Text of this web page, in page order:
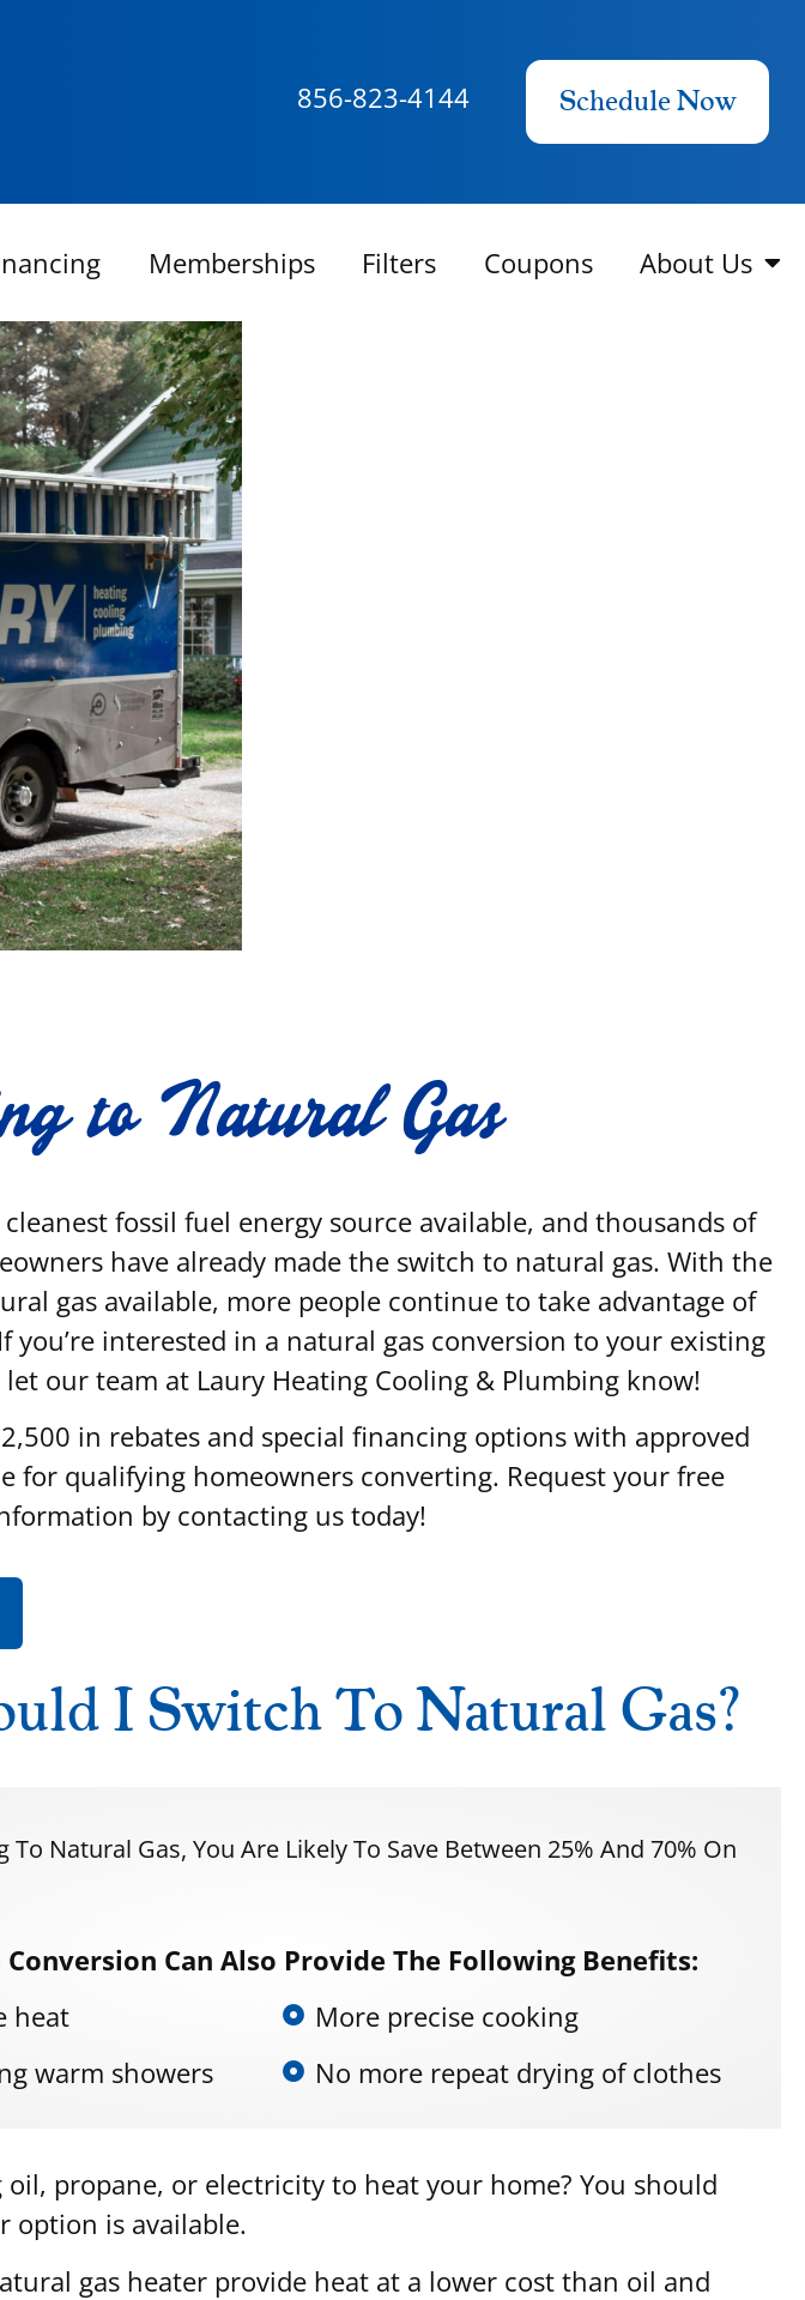
856-823-4144 Schedule Now
Memberships Filters Coupons About Us
to Natural Gas
fossil fuel energy source available, and thousands of
have already made the switch to natural gas. With the
gas available, more people continue to take advantage of
you’re interested in a natural gas conversion to your existing
let our team at Laury Heating Cooling & Plumbing know!
in rebates and special financing options with approved
for qualifying homeowners converting. Request your free
by contacting us today!
I Switch To Natural Gas?
To Natural Gas, You Are Likely To Save Between 25% And 70% On
Can Also Provide The Following Benefits:
heat
warm showers
More precise cooking
No more repeat drying of clothes
propane, or electricity to heat your home? You should
option is available.
gas heater provide heat at a lower cost than oil and